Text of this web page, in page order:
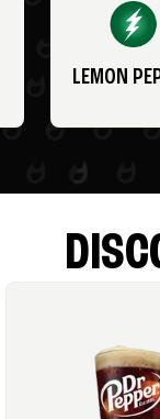
LEMON